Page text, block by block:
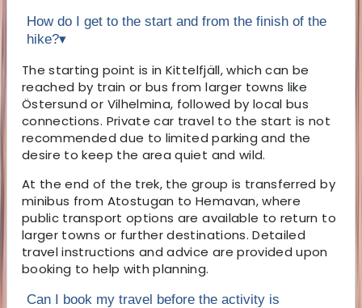
How do I get to the start and from the finish of the
hike?▾
The starting point is in Kittelfjäll, which can be
reached by train or bus from larger towns like
Östersund or Vilhelmina, followed by local bus
connections. Private car travel to the start is not
recommended due to limited parking and the
desire to keep the area quiet and wild.
At the end of the trek, the group is transferred by
minibus from Atostugan to Hemavan, where
public transport options are available to return to
larger towns or further destinations. Detailed
travel instructions and advice are provided upon
booking to help with planning.
Can I book my travel before the activity is